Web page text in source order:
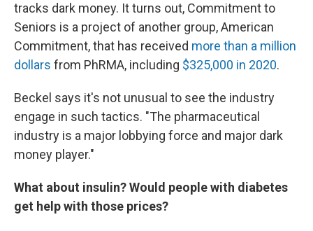
tracks dark money. It turns out, Commitment to
Seniors is a project of another group, American
Commitment, that has received more than a million
dollars from PhRMA, including $325,000 in 2020.
Beckel says it's not unusual to see the industry
engage in such tactics. "The pharmaceutical
industry is a major lobbying force and major dark
money player."
What about insulin? Would people with diabetes
get help with those prices?